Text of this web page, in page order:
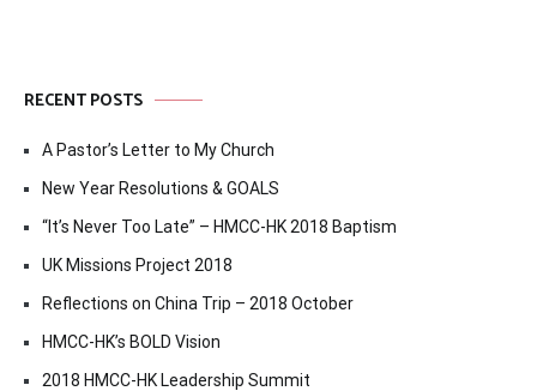
RECENT POSTS
A Pastor’s Letter to My Church
New Year Resolutions & GOALS
“It’s Never Too Late” – HMCC-HK 2018 Baptism
UK Missions Project 2018
Reflections on China Trip – 2018 October
HMCC-HK’s BOLD Vision
2018 HMCC-HK Leadership Summit